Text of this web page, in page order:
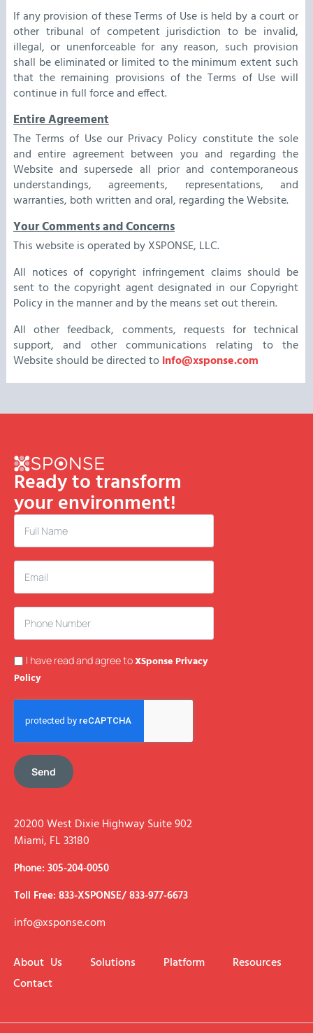
If any provision of these Terms of Use is held by a court or
other tribunal of competent jurisdiction to be invalid,
illegal, or unenforceable for any reason, such provision
shall be eliminated or limited to the minimum extent such
that the remaining provisions of the Terms of Use will
continue in full force and effect.
Entire Agreement
The Terms of Use our Privacy Policy constitute the sole
and entire agreement between you and regarding the
Website and supersede all prior and contemporaneous
understandings, agreements, representations, and
warranties, both written and oral, regarding the Website.
Your Comments and Concerns
This website is operated by XSPONSE, LLC.
All notices of copyright infringement claims should be
sent to the copyright agent designated in our Copyright
Policy in the manner and by the means set out therein.
All other feedback, comments, requests for technical
support, and other communications relating to the
Website should be directed toinfo@xsponse.com
Ready to transform
your environment!
I have read and agree toXSponse Privacy
Policy
Send
20200 West Dixie Highway Suite 902
Miami, FL 33180
Phone: 305-204-0050
Toll Free: 833-XSPONSE/ 833-977-6673
info@xsponse.com
About Us Solutions Platform
Resources
Contact